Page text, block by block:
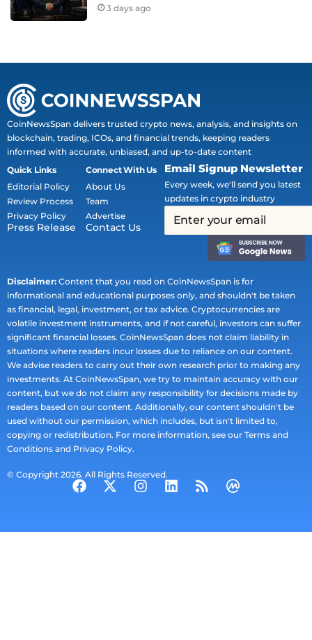
3 days ago
CoinNewsSpan delivers trusted crypto news, analysis, and insights on
blockchain, trading, ICOs, and financial trends, keeping readers
informed with accurate, unbiased, and up-to-date content
Quick Links
Editorial Policy
Review Process
Privacy Policy
Press Release
Connect With Us
About Us
Team
Advertise
Contact Us
Email Signup Newsletter
Every week, we'll send you latest
updates in crypto industry
Disclaimer: Content that you read on CoinNewsSpan is for
informational and educational purposes only, and shouldn't be taken
as financial, legal, investment, or tax advice. Cryptocurrencies are
volatile investment instruments, and if not careful, investors can suffer
significant financial losses. CoinNewsSpan does not claim liability in
situations where readers incur losses due to reliance on our content.
We advise readers to carry out their own research prior to making any
investments. At CoinNewsSpan, we try to maintain accuracy with our
content, but we do not claim any responsibility for decisions made by
readers based on our content. Additionally, our content shouldn't be
used without our permission, which includes, but isn't limited to,
copying or redistribution. For more information, see our Terms and
Conditions and Privacy Policy.
© Copyright 2026. All Rights Reserved.